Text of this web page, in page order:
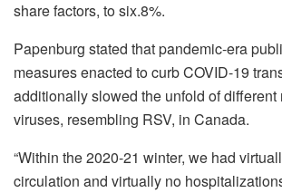
share factors, to six.8%.
Papenburg stated that pandemic-era
measures enacted to curb COVID-19
additionally slowed the unfold of different
viruses, resembling RSV, in Canada.
“Within the 2020-21 winter, we had
circulation and virtually no